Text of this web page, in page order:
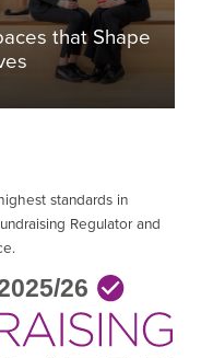
that Shape
out more
standards in
Regulator and